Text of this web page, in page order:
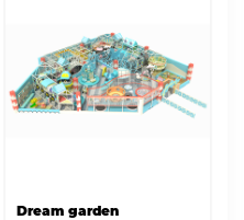
Dream garden